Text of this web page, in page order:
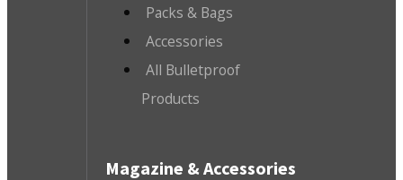
Packs & Bags
Accessories
All Bulletproof
Products
Magazine & Accessories